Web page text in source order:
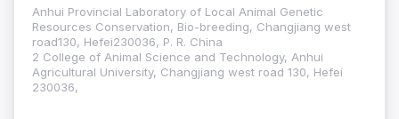
Anhui Provincial Laboratory of Local Animal Genetic
Resources Conservation, Bio-breeding, Changjiang west
road130, Hefei230036, P. R. China
2 College of Animal Science and Technology, Anhui
Agricultural University, Changjiang west road 130, Hefei
230036,